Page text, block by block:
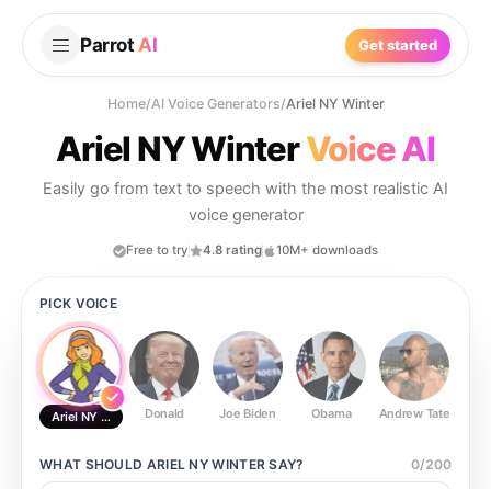
Parrot AI Get started
Home/AI Voice Generators/Ariel NY Winter
Ariel NY WinterVoice AI
Easily go from text to speech with the most realistic AI
voice generator
Free to try 4.8 rating 10M+ downloads
PICK VOICE
Ariel NY Winter Donald Joe Biden Obama Andrew Tate
WHAT SHOULD ARIEL NY WINTER SAY? 0/200